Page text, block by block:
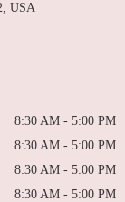
USA
8:30 AM - 5:00 PM
8:30 AM - 5:00 PM
8:30 AM - 5:00 PM
8:30 AM - 5:00 PM